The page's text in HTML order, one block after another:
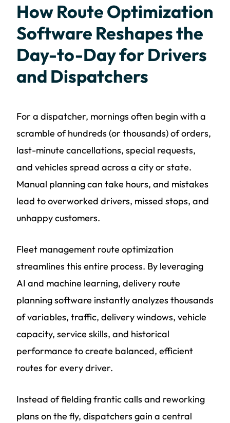
How Route Optimization
Software Reshapes the
Day-to-Day for Drivers
and Dispatchers
For a dispatcher, mornings often begin with a
scramble of hundreds (or thousands) of orders,
last-minute cancellations, special requests,
and vehicles spread across a city or state.
Manual planning can take hours, and mistakes
lead to overworked drivers, missed stops, and
unhappy customers.
Fleet management route optimization
streamlines this entire process. By leveraging
AI and machine learning, delivery route
planning software instantly analyzes thousands
of variables, traffic, delivery windows, vehicle
capacity, service skills, and historical
performance to create balanced, efficient
routes for every driver.
Instead of fielding frantic calls and reworking
plans on the fly, dispatchers gain a central